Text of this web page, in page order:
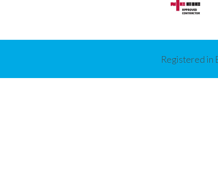
Registered in